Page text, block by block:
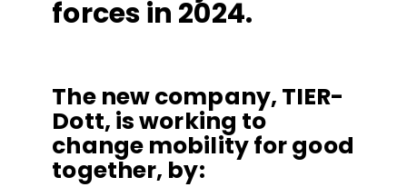
forces in 2024.
The new company, TIER-
Dott, is working to
change mobility for good
together, by: